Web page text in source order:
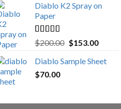
Diablo K2 Spray on
Paper
Rated4.25
out of 5
$200.00 Original
was:
$153.00Current
is:
Diablo Sample Sheet
$70.00